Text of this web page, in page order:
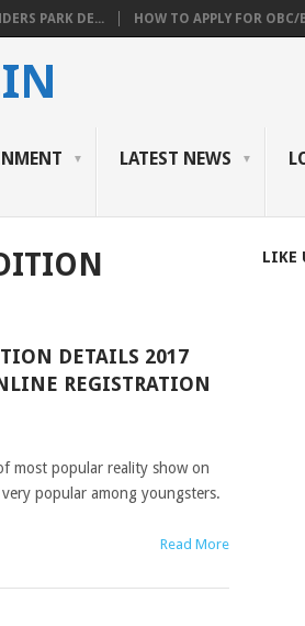
PARK DE... HOW TO APPLY FOR OBC/
LATEST NEWS
DETAILS 2017
REGISTRATION
most popular reality show on
popular among youngsters.
Read More
LIKE